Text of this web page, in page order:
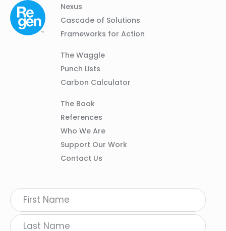
Footer
Navigation
Column
Nexus
Cascade of Solutions
Frameworks for Action
Column
The Waggle
Punch Lists
Carbon Calculator
Column
The Book
References
Who We Are
Support Our Work
Contact Us